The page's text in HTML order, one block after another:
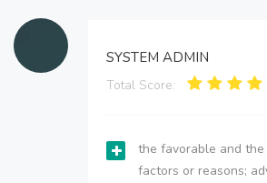
SYSTEM ADMIN
Total Score:
the favorable and
factors or reasons;